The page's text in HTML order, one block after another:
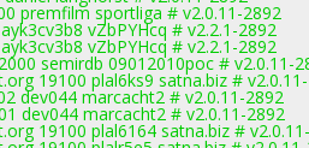
premfilm sportliga # v2.0.11-2892
vZbPYHcq # v2.2.1-2892
vZbPYHcq # v2.2.1-2892
semirdb 09012010poc # v2.0.11-
19100 plal6ks9 satna.biz #
dev044 marcacht2 # v2.0.11-2892
dev044 marcacht2 # v2.0.11-2892
19100 plal6164 satna.biz #